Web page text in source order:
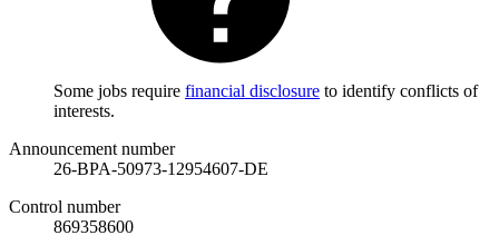
Some jobs require financial disclosure to identify conflicts of
interests.
Announcement number
26-BPA-50973-12954607-DE
Control number
869358600